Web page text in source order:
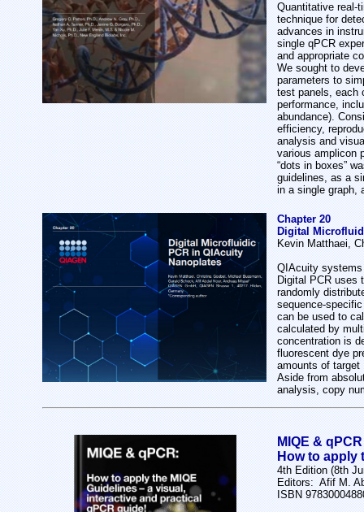
Quantitative real-
technique for
advances in
single qPCR
and appropriate
We sought to
parameters to
test panels, each
performance,
abundance).
efficiency,
analysis and
various amplicon
“dots in boxes”
guidelines, as a
in a single graph,
Chapter 20
Digital
Kevin Matthaei,
QIAcuity systems
Digital PCR uses
randomly
sequence-
can be used to
calculated by
concentration is
fluorescent dye
amounts of target
Aside from
analysis, copy
MIQE &
How to apply
4th Edition (8th
Editors: Afif M.
ISBN